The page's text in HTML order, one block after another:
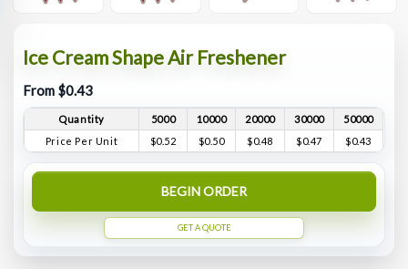
Ice Cream Shape Air Freshener
From $0.43
Quantity 5000 10000 20000 30000
50000
Price Per Unit
$0.52 $0.50 $0.48 $0.47 $0.43
BEGIN ORDER
GET A QUOTE